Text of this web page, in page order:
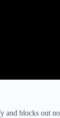
and blocks out